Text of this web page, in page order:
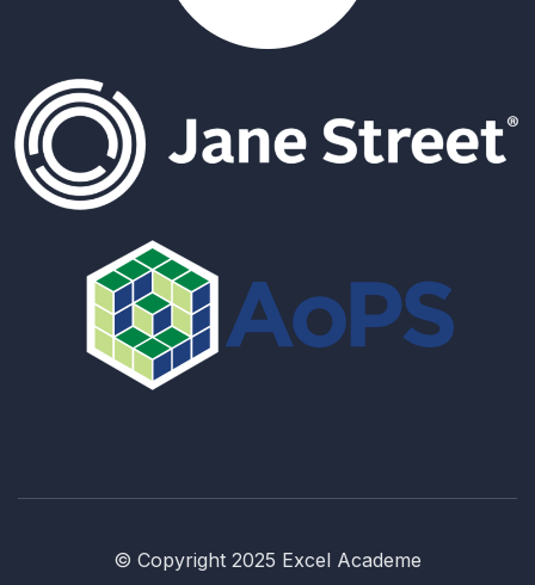
© Copyright 2025 Excel Academe